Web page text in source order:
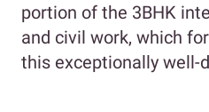
portion of the 3BHK
and civil work, which
this exceptionally well-